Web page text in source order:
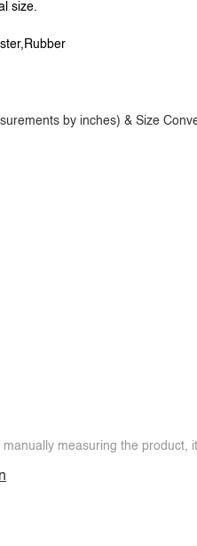
size.
by inches) & Size
measuring the product,